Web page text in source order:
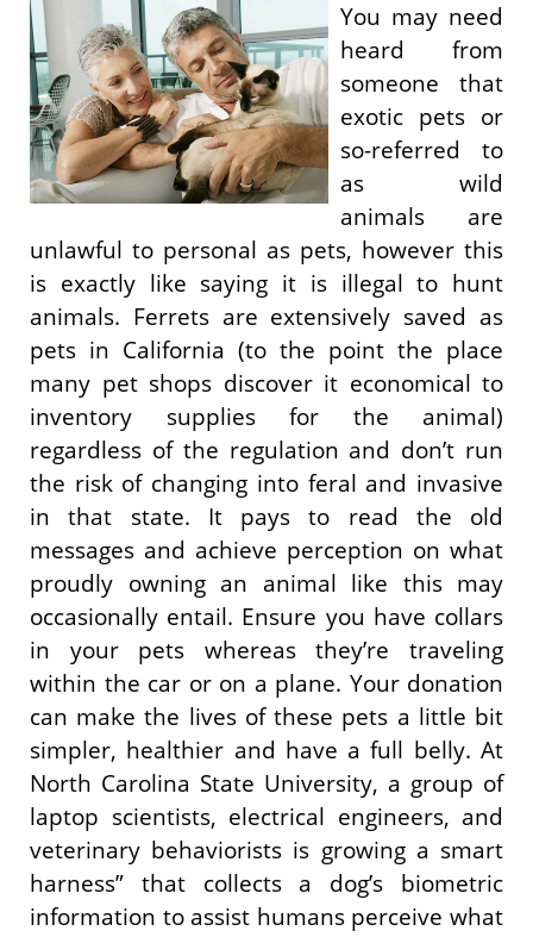
You may need
heard from
someone that
exotic pets or
so-referred to
as wild
animals are
unlawful to personal as pets, however this
is exactly like saying it is illegal to hunt
animals. Ferrets are extensively saved as
pets in California (to the point the place
many pet shops discover it economical to
inventory supplies for the animal)
regardless of the regulation and don’t run
the risk of changing into feral and invasive
in that state. It pays to read the old
messages and achieve perception on what
proudly owning an animal like this may
occasionally entail. Ensure you have collars
in your pets whereas they’re traveling
within the car or on a plane. Your donation
can make the lives of these pets a little bit
simpler, healthier and have a full belly. At
North Carolina State University, a group of
laptop scientists, electrical engineers, and
veterinary behaviorists is growing a smart
harness” that collects a dog’s biometric
information to assist humans perceive what